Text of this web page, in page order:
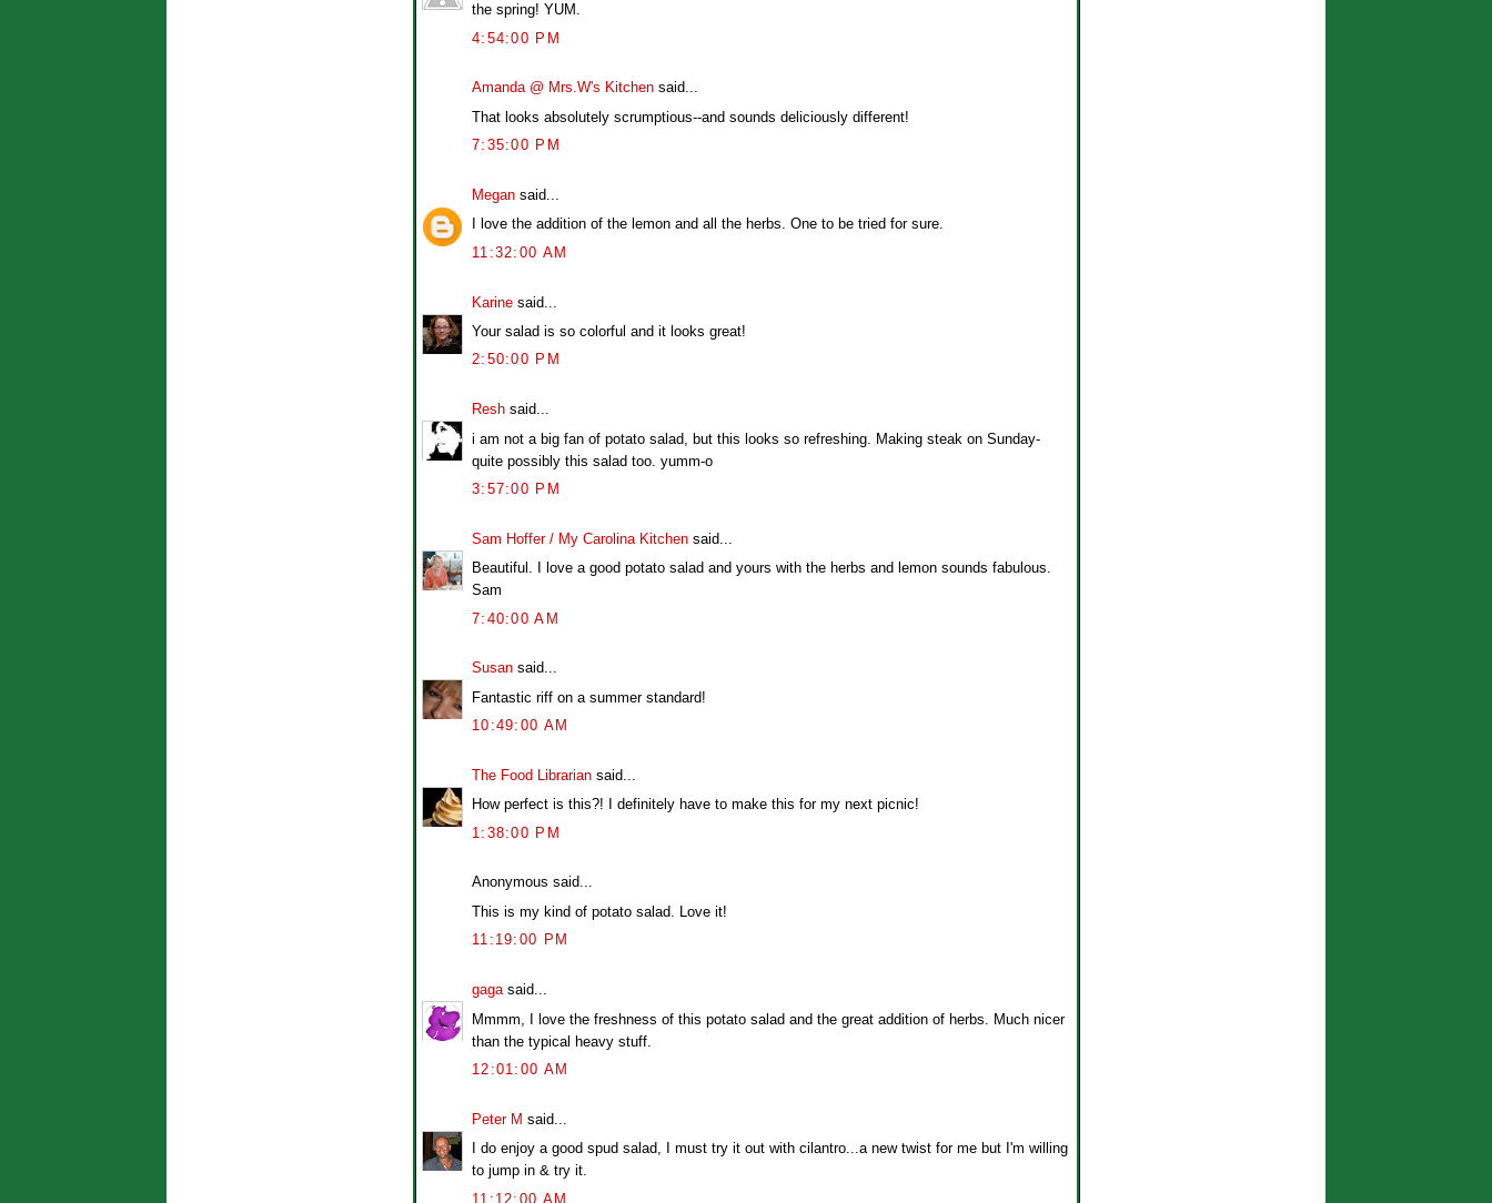
the spring! YUM.
4:54:00 PM
Amanda @ Mrs.W's Kitchen said...
That looks absolutely scrumptious--and sounds deliciously different!
7:35:00 PM
Megan said...
I love the addition of the lemon and all the herbs. One to be tried for sure.
11:32:00 AM
Karine said...
Your salad is so colorful and it looks great!
2:50:00 PM
Resh said...
i am not a big fan of potato salad, but this looks so refreshing. Making steak on Sunday-
quite possibly this salad too. yumm-o
3:57:00 PM
Sam Hoffer / My Carolina Kitchen said...
Beautiful. I love a good potato salad and yours with the herbs and lemon sounds fabulous.
Sam
7:40:00 AM
Susan said...
Fantastic riff on a summer standard!
10:49:00 AM
The Food Librarian said...
How perfect is this?! I definitely have to make this for my next picnic!
1:38:00 PM
Anonymous said...
This is my kind of potato salad. Love it!
11:19:00 PM
gagasaid...
Mmmm, I love the freshness of this potato salad and the great addition of herbs. Much nicer
than the typical heavy stuff.
12:01:00 AM
Peter M said...
I do enjoy a good spud salad, I must try it out with cilantro...a new twist for me but I'm willing
to jump in & try it.
11:12:00 AM